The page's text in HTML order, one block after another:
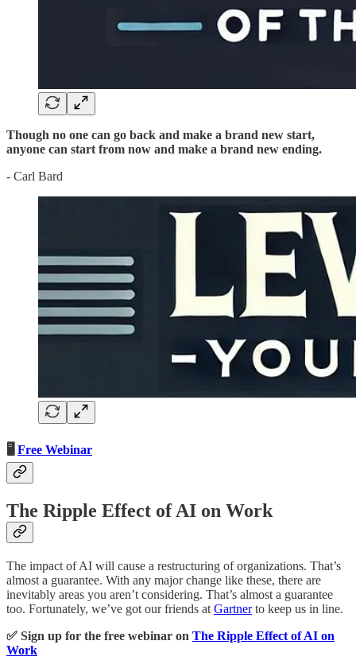
Though no one can go back and make a brand new start,
anyone can start from now and make a brand new ending.
- Carl Bard
🖥️ Free Webinar
The Ripple Effect of AI on Work
The impact of AI will cause a restructuring of organizations. That’s
almost a guarantee. With any major change like these, there are
inevitably areas you aren’t considering. That’s almost a guarantee
too. Fortunately, we’ve got our friends at Gartnerto keep us in line.
✅ Sign up for the free webinar on The Ripple Effect of AI on
Work